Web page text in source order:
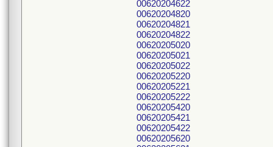
00620204622
00620204820
00620204821
00620204822
00620205020
00620205021
00620205022
00620205220
00620205221
00620205222
00620205420
00620205421
00620205422
00620205620